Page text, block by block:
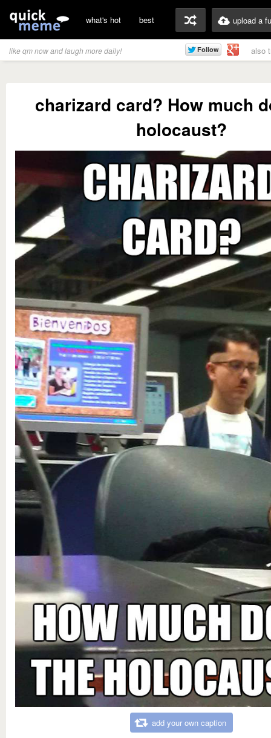
what's hot best upload a
like qm now and laugh more daily! also
charizard card? How much
holocaust?
add your own caption